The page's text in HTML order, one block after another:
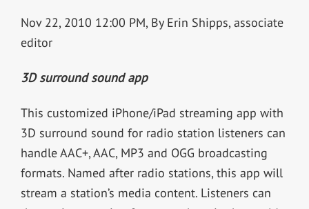
Nov 22, 2010 12:00 PM, By Erin Shipps, associate
editor
3D surround sound app
This customized iPhone/iPad streaming app with
3D surround sound for radio station listeners can
handle AAC+, AAC, MP3 and OGG broadcasting
formats. Named after radio stations, this app will
stream a station’s media content. Listeners can